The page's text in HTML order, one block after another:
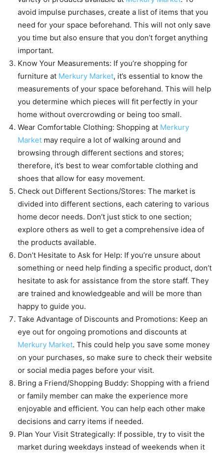
avoid impulse purchases, create a list of items that you
need for your space beforehand. This will not only save
you time but also ensure that you don’t forget anything
important.
Know Your Measurements: If you’re shopping for
furniture at Merkury Market, it’s essential to know the
measurements of your space beforehand. This will help
you determine which pieces will fit perfectly in your
home without overcrowding or being too small.
Wear Comfortable Clothing: Shopping at Merkury
Market may require a lot of walking around and
browsing through different sections and stores;
therefore, it’s best to wear comfortable clothing and
shoes that allow for easy movement.
Check out Different Sections/Stores: The market is
divided into different sections, each catering to various
home decor needs. Don’t just stick to one section;
explore others as well to get a comprehensive idea of
the products available.
Don’t Hesitate to Ask for Help: If you’re unsure about
something or need help finding a specific product, don’t
hesitate to ask for assistance from the store staff. They
are trained and knowledgeable and will be more than
happy to guide you.
Take Advantage of Discounts and Promotions: Keep an
eye out for ongoing promotions and discounts at
Merkury Market. This could help you save some money
on your purchases, so make sure to check their website
or social media pages before your visit.
Bring a Friend/Shopping Buddy: Shopping with a friend
or family member can make the experience more
enjoyable and efficient. You can help each other make
decisions and carry items if needed.
Plan Your Visit Strategically: If possible, try to visit the
market during weekdays instead of weekends when it